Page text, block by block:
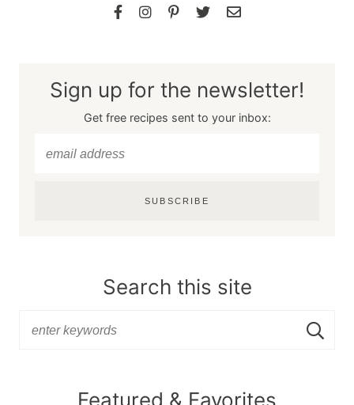
Sign up for the newsletter!
Get free recipes sent to your inbox:
SUBSCRIBE
Search this site
Featured & Favorites